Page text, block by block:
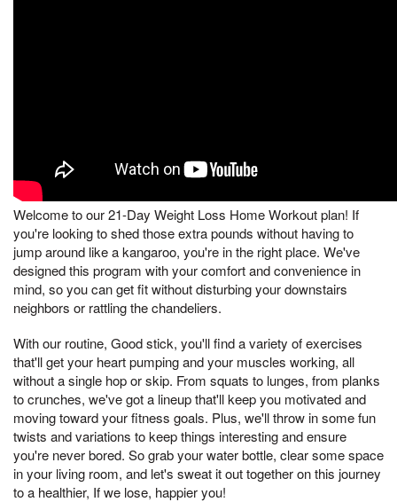
Welcome to our 21-Day Weight Loss Home Workout plan! If
you're looking to shed those extra pounds without having to
jump around like a kangaroo, you're in the right place. We've
designed this program with your comfort and convenience in
mind, so you can get fit without disturbing your downstairs
neighbors or rattling the chandeliers.
With our routine, Good stick, you'll find a variety of exercises
that'll get your heart pumping and your muscles working, all
without a single hop or skip. From squats to lunges, from planks
to crunches, we've got a lineup that'll keep you motivated and
moving toward your fitness goals. Plus, we'll throw in some fun
twists and variations to keep things interesting and ensure
you're never bored. So grab your water bottle, clear some space
in your living room, and let's sweat it out together on this journey
to a healthier, If we lose, happier you!